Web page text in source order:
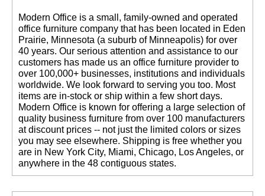
Modern Office is a small, family-owned and operated
office furniture company that has been located in Eden
Prairie, Minnesota (a suburb of Minneapolis) for over
40 years. Our serious attention and assistance to our
customers has made us an office furniture provider to
over 100,000+ businesses, institutions and individuals
worldwide. We look forward to serving you too. Most
items are in-stock or ship within a few short days.
Modern Office is known for offering a large selection of
quality business furniture from over 100 manufacturers
at discount prices -- not just the limited colors or sizes
you may see elsewhere. Shipping is free whether you
are in New York City, Miami, Chicago, Los Angeles, or
anywhere in the 48 contiguous states.